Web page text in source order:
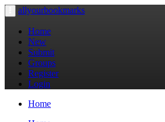
Toggle
navigation
allyourbookmarks
Home
New
Submit
Groups
Register
Login
Home